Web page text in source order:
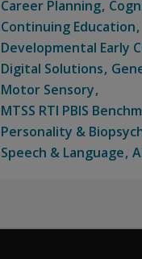
Career Planning
Continuing Education
Developmental Early
Digital Solutions
Motor Sensory
MTSS RTI PBIS
Personality &
Speech & Language